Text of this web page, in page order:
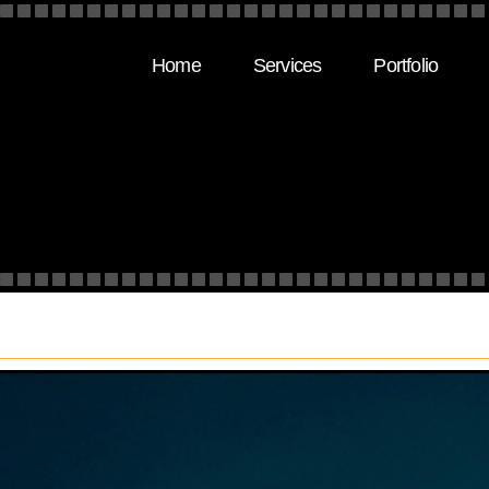
Home Services Portfolio